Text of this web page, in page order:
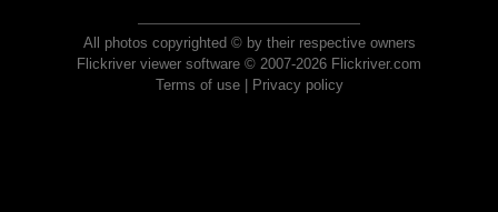
All photos copyrighted © by their respective owners
Flickriver viewer software © 2007-2026 Flickriver.com
Terms of use| Privacy policy